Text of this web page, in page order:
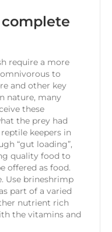
require a more
to
and other key
nature, many
these
the prey had
keepers in
“gut loading”,
quality food to
offered as food.
Use brineshrimp
part of a varied
nutrient rich
the vitamins and